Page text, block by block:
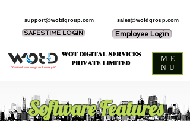
WOT DIGITAL SERVICES
PRIVATE LIMITED
sales@wotdgroup.com
support@wotdgroup.com
SAFESTIME LOGIN Employee Login
“You think — we design and develop it,”
ME
NU
Software Features